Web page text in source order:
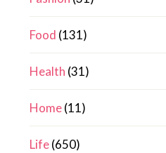
Food (131)
Health (31)
Home(11)
Life(650)